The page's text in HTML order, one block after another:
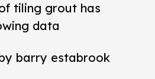
tiling grout has
data
barry estabrook